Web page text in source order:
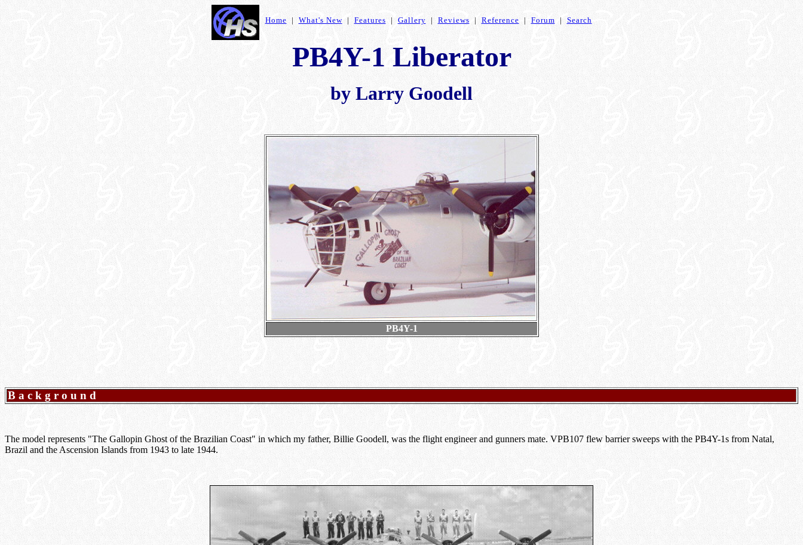
Home | What's New| Features | Gallery | Reviews | Reference | Forum | Search
PB4Y-1 Liberator
by Larry Goodell
PB4Y-1
Background
The model represents "The Gallopin Ghost of the Brazilian Coast" in which my father, Billie Goodell, was the flight engineer and gunners mate. VPB107 flew barrier sweeps with the PB4Y-1s from Natal,
Brazil and the Ascension Islands from 1943 to late 1944.